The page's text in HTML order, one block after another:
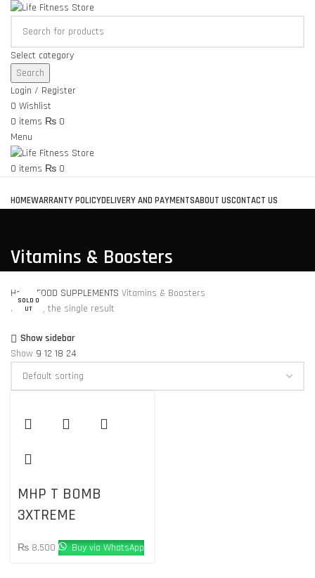
Select category
Search
Login / Register
0 Wishlist
0 items ₨ 0
Menu
0 items ₨ 0
HOMEWARRANTY POLICYDELIVERY AND PAYMENTSABOUT USCONTACT US
Vitamins & Boosters
Home FOOD SUPPLEMENTS Vitamins & Boosters
Showing the single result
Show sidebar
Show 9 12 18 24
SOLD O
UT
MHP T BOMB
3XTREME
₨ 8,500 Buy via WhatsApp